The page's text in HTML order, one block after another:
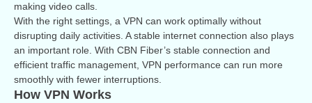
making video calls.
With the right settings, a VPN can work optimally without
disrupting daily activities. A stable internet connection also plays
an important role. With CBN Fiber’s stable connection and
efficient traffic management, VPN performance can run more
smoothly with fewer interruptions.
How VPN Works